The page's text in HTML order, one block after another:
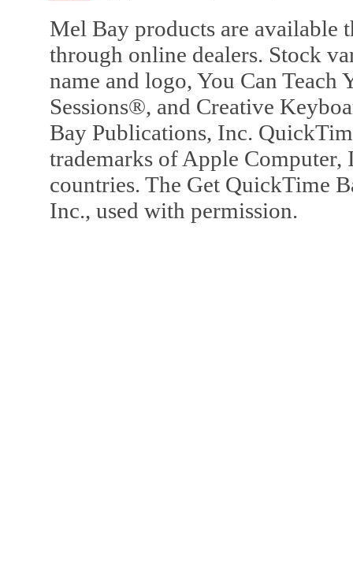
Mel Bay products are available
through online dealers. Stock
name and logo, You Can
Sessions®, and Creative
Bay Publications, Inc.
trademarks of Apple Computer,
countries. The Get QuickTime
Inc., used with permission.